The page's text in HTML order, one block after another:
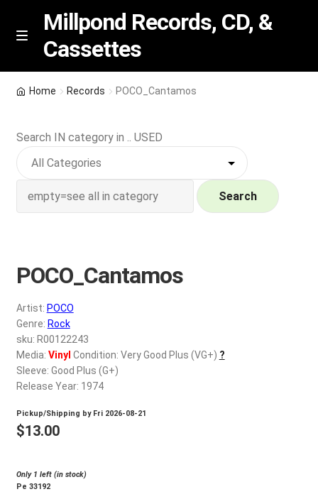
Skip
Skip
M
n
u
Millpond Records, CD, &
Cassettes
Featured
NEW Vinyl & CDs
Wishlist –
My account
REGISTER
Login
$0.00
Home Records POCO_Cantamos
Search IN category in .. USED
Search
POCO_Cantamos
Artist: POCO
Genre: Rock
sku: R00122243
Media: Vinyl Condition: Very Good Plus (VG+) ?
Sleeve: Good Plus (G+)
Release Year: 1974
Pickup/Shipping by Fri 2026-08-21
$13.00
Only 1 left (in stock)
Pe 33192